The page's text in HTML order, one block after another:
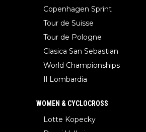
Copenhagen Sprint
Tour de Suisse
Tour de Pologne
Clasica San Sebastian
World Championships
Il Lombardia
WOMEN & CYCLOCROSS
Lotte Kopecky